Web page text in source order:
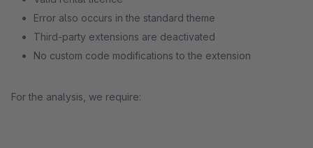
Error also occurs in the standard theme
Third-party extensions are deactivated
No custom code modifications to the extension
For the analysis, we require: